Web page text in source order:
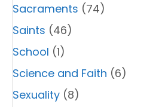
Sacraments (74)
Saints (46)
School (1)
Science and Faith (6)
Sexuality (8)